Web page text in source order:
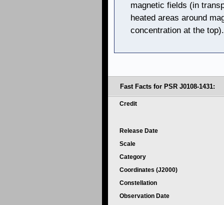
magnetic fields (in
heated areas around
concentration at the top).
Fast Facts for PSR J0108-1431:
Credit
Release Date
Scale
Category
Coordinates (J2000)
Constellation
Observation Date